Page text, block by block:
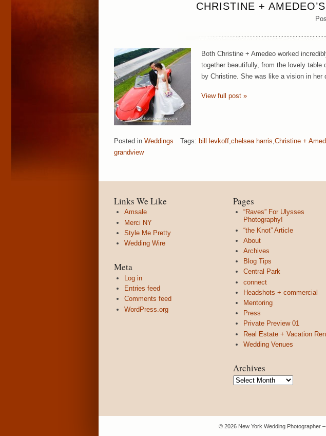
CHRISTINE +
Both Christine + Amedeo worked
together beautifully, from the lovely table
by Christine. She was like a vision in
View full post »
Posted in Weddings Tags: bill levkoff chelsea harris Christine +
grandview
Links We Like
Amsale
Merci NY
Style Me Pretty
Wedding Wire
Meta
Log in
Entries feed
Comments feed
WordPress.org
Pages
“Raves” For Ulysses
Photography!
“the Knot” Article
About
Archives
Blog Tips
Central Park
connect
Headshots + commercial
Mentoring
Press
Private Preview 01
Real Estate + Vacation
Wedding Venues
Archives
Archives
© 2026 New York Wedding Photographer